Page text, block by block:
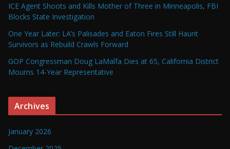
ICE Agent Shoots and Kills Mother of Three in Minneapolis, FBI
Blocks State Investigation
One Year Later: LA’s Palisades and Eaton Fires Still Haunt
Survivors as Rebuild Crawls Forward
GOP Congressman Doug LaMalfa Dies at 65, California District
Mourns 14-Year Representative
Archives
January 2026